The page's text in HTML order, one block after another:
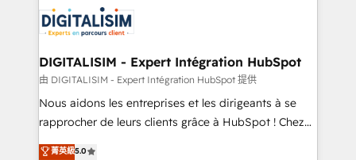
clients.” - Brian Garvey, VP, Solutions Partner
Program, HubSpot.
Implementation partner, we provide expertise to
drive your business forward. Since 2015 we are fully
dedicated to HubSpot and with an experienced
team (50+), we work with reputable companies in
B2B sectors such as manufacturing, SaaS and
business services. We prepare a customized
impact of your digital transformation, including a
DIGITALISIM - Expert Intégration HubSpot
由 DIGITALISIM - Expert Intégration HubSpot 提供
Nous aidons les entreprises et les dirigeants à se
rapprocher de leurs clients grâce à HubSpot ! Chez
DIGITALISIM, nous avons l'intime conviction que la
菁英級5.0